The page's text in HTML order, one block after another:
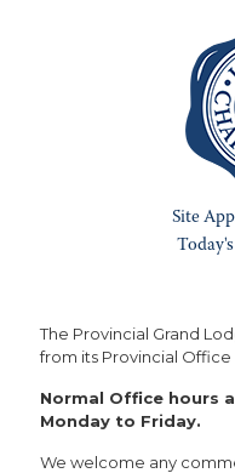
The Provincial Grand
from its Provincial Office
Normal Office hours
Monday to Friday.
We welcome any